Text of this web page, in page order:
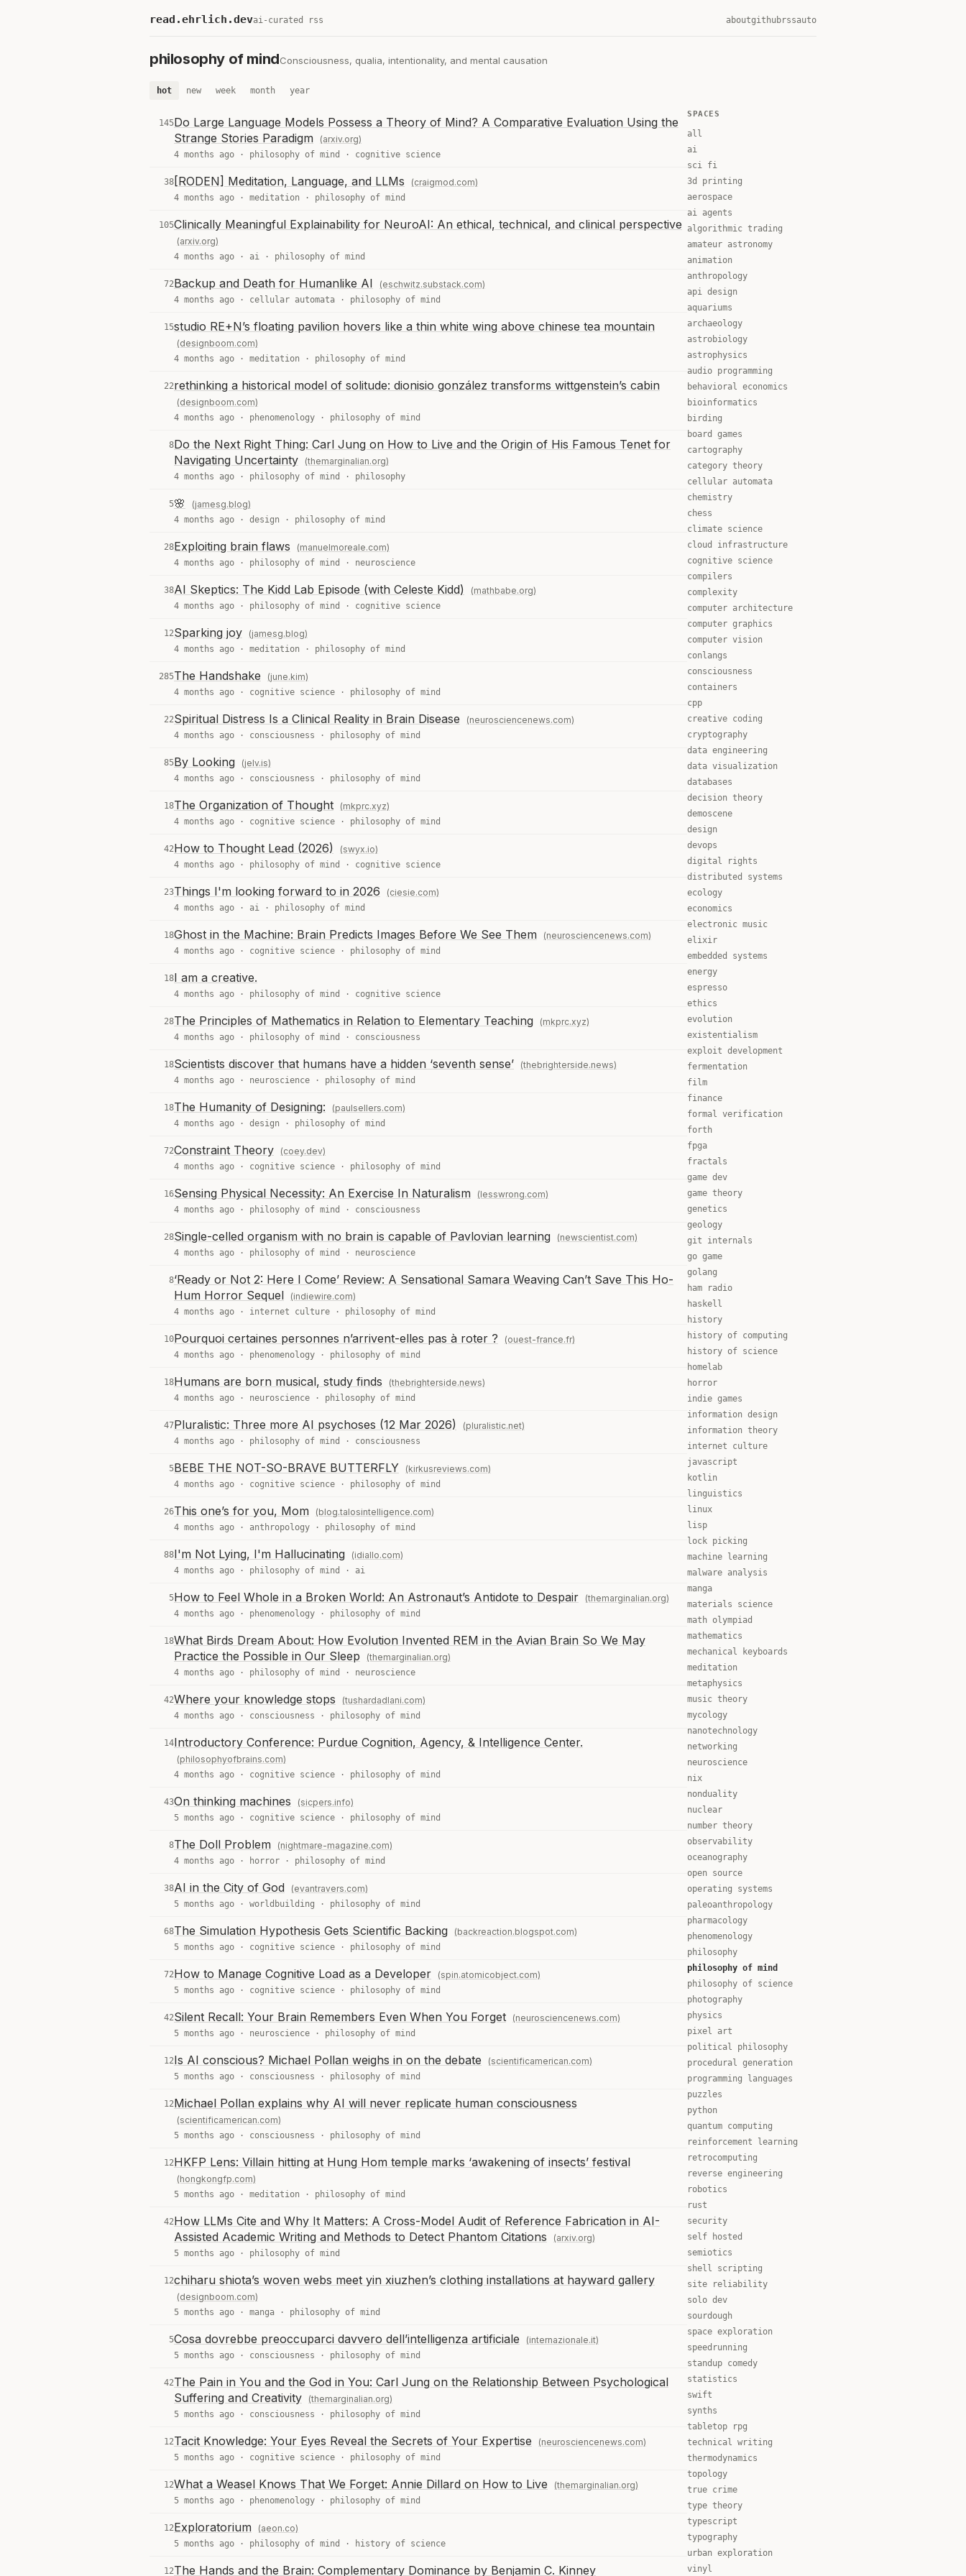
read.ehrlich.devai-curated rss aboutgithubrssauto
philosophy of mindConsciousness, qualia, intentionality, and mental causation
hot new week month year
145Do Large Language Models Possess a Theory of Mind? A Comparative Evaluation Using the
Strange Stories Paradigm
(arxiv.org)
4 months ago · philosophy of mind · cognitive science
38 [RODEN] Meditation, Language, and LLMs (craigmod.com)
4 months ago · meditation · philosophy of mind
105Clinically Meaningful Explainability for NeuroAI: An ethical, technical, and clinical perspective
(arxiv.org)
4 months ago · ai · philosophy of mind
72Backup and Death for Humanlike AI (eschwitz.substack.com)
4 months ago · cellular automata · philosophy of mind
15studio RE+N’s floating pavilion hovers like a thin white wing above chinese tea mountain
(designboom.com)
4 months ago · meditation · philosophy of mind
22rethinking a historical model of solitude: dionisio gonzález transforms wittgenstein’s cabin
(designboom.com)
4 months ago · phenomenology · philosophy of mind
8Do the Next Right Thing: Carl Jung on How to Live and the Origin of His Famous Tenet for
Navigating Uncertainty
(themarginalian.org)
4 months ago · philosophy of mind · philosophy
5🌸 (jamesg.blog)
4 months ago · design · philosophy of mind
28Exploiting brain flaws (manuelmoreale.com)
4 months ago · philosophy of mind · neuroscience
38AI Skeptics: The Kidd Lab Episode (with Celeste Kidd) (mathbabe.org)
4 months ago · philosophy of mind · cognitive science
12Sparking joy (jamesg.blog)
4 months ago · meditation · philosophy of mind
285The Handshake (june.kim)
4 months ago · cognitive science · philosophy of mind
22Spiritual Distress Is a Clinical Reality in Brain Disease (neurosciencenews.com)
4 months ago · consciousness · philosophy of mind
85By Looking (jelv.is)
4 months ago · consciousness · philosophy of mind
18The Organization of Thought (mkprc.xyz)
4 months ago · cognitive science · philosophy of mind
42How to Thought Lead (2026) (swyx.io)
4 months ago · philosophy of mind · cognitive science
23Things I'm looking forward to in 2026 (ciesie.com)
4 months ago · ai · philosophy of mind
18Ghost in the Machine: Brain Predicts Images Before We See Them (neurosciencenews.com)
4 months ago · cognitive science · philosophy of mind
18I am a creative.
4 months ago · philosophy of mind · cognitive science
28The Principles of Mathematics in Relation to Elementary Teaching (mkprc.xyz)
4 months ago · philosophy of mind · consciousness
18Scientists discover that humans have a hidden ‘seventh sense’ (thebrighterside.news)
4 months ago · neuroscience · philosophy of mind
18The Humanity of Designing: (paulsellers.com)
4 months ago · design · philosophy of mind
72Constraint Theory (coey.dev)
4 months ago · cognitive science · philosophy of mind
16Sensing Physical Necessity: An Exercise In Naturalism (lesswrong.com)
4 months ago · philosophy of mind · consciousness
28Single-celled organism with no brain is capable of Pavlovian learning (newscientist.com)
4 months ago · philosophy of mind · neuroscience
8‘Ready or Not 2: Here I Come’ Review: A Sensational Samara Weaving Can’t Save This Ho-
Hum Horror Sequel
(indiewire.com)
4 months ago · internet culture · philosophy of mind
10Pourquoi certaines personnes n’arrivent-elles pas à roter ? (ouest-france.fr)
4 months ago · phenomenology · philosophy of mind
18Humans are born musical, study finds (thebrighterside.news)
4 months ago · neuroscience · philosophy of mind
47Pluralistic: Three more AI psychoses (12 Mar 2026) (pluralistic.net)
4 months ago · philosophy of mind · consciousness
5BEBE THE NOT-SO-BRAVE BUTTERFLY (kirkusreviews.com)
4 months ago · cognitive science · philosophy of mind
26This one’s for you, Mom (blog.talosintelligence.com)
4 months ago · anthropology · philosophy of mind
88I'm Not Lying, I'm Hallucinating (idiallo.com)
4 months ago · philosophy of mind · ai
5How to Feel Whole in a Broken World: An Astronaut’s Antidote to Despair (themarginalian.org)
4 months ago · phenomenology · philosophy of mind
18What Birds Dream About: How Evolution Invented REM in the Avian Brain So We May
Practice the Possible in Our Sleep
(themarginalian.org)
4 months ago · philosophy of mind · neuroscience
42Where your knowledge stops (tushardadlani.com)
4 months ago · consciousness · philosophy of mind
14Introductory Conference: Purdue Cognition, Agency, & Intelligence Center.
(philosophyofbrains.com)
4 months ago · cognitive science · philosophy of mind
43On thinking machines (sicpers.info)
5 months ago · cognitive science · philosophy of mind
8The Doll Problem (nightmare-magazine.com)
4 months ago · horror · philosophy of mind
38AI in the City of God (evantravers.com)
5 months ago · worldbuilding · philosophy of mind
68The Simulation Hypothesis Gets Scientific Backing (backreaction.blogspot.com)
5 months ago · cognitive science · philosophy of mind
72How to Manage Cognitive Load as a Developer (spin.atomicobject.com)
5 months ago · cognitive science · philosophy of mind
42Silent Recall: Your Brain Remembers Even When You Forget (neurosciencenews.com)
5 months ago · neuroscience · philosophy of mind
12Is AI conscious? Michael Pollan weighs in on the debate (scientificamerican.com)
5 months ago · consciousness · philosophy of mind
12Michael Pollan explains why AI will never replicate human consciousness
(scientificamerican.com)
5 months ago · consciousness · philosophy of mind
12HKFP Lens: Villain hitting at Hung Hom temple marks ‘awakening of insects’ festival
(hongkongfp.com)
5 months ago · meditation · philosophy of mind
42How LLMs Cite and Why It Matters: A Cross-Model Audit of Reference Fabrication in AI-
Assisted Academic Writing and Methods to Detect Phantom Citations
(arxiv.org)
5 months ago · philosophy of mind
12chiharu shiota’s woven webs meet yin xiuzhen’s clothing installations at hayward gallery
(designboom.com)
5 months ago · manga · philosophy of mind
5Cosa dovrebbe preoccuparci davvero dell’intelligenza artificiale (internazionale.it)
5 months ago · consciousness · philosophy of mind
42The Pain in You and the God in You: Carl Jung on the Relationship Between Psychological
Suffering and Creativity
(themarginalian.org)
5 months ago · consciousness · philosophy of mind
12Tacit Knowledge: Your Eyes Reveal the Secrets of Your Expertise (neurosciencenews.com)
5 months ago · cognitive science · philosophy of mind
12What a Weasel Knows That We Forget: Annie Dillard on How to Live (themarginalian.org)
5 months ago · phenomenology · philosophy of mind
12Exploratorium (aeon.co)
5 months ago · philosophy of mind · history of science
12The Hands and the Brain: Complementary Dominance by Benjamin C. Kinney
SPACES
all
ai
sci fi
3d printing
aerospace
ai agents
algorithmic trading
amateur astronomy
animation
anthropology
api design
aquariums
archaeology
astrobiology
astrophysics
audio programming
behavioral economics
bioinformatics
birding
board games
cartography
category theory
cellular automata
chemistry
chess
climate science
cloud infrastructure
cognitive science
compilers
complexity
computer architecture
computer graphics
computer vision
conlangs
consciousness
containers
cpp
creative coding
cryptography
data engineering
data visualization
databases
decision theory
demoscene
design
devops
digital rights
distributed systems
ecology
economics
electronic music
elixir
embedded systems
energy
espresso
ethics
evolution
existentialism
exploit development
fermentation
film
finance
formal verification
forth
fpga
fractals
game dev
game theory
genetics
geology
git internals
go game
golang
ham radio
haskell
history
history of computing
history of science
homelab
horror
indie games
information design
information theory
internet culture
javascript
kotlin
linguistics
linux
lisp
lock picking
machine learning
malware analysis
manga
materials science
math olympiad
mathematics
mechanical keyboards
meditation
metaphysics
music theory
mycology
nanotechnology
networking
neuroscience
nix
nonduality
nuclear
number theory
observability
oceanography
open source
operating systems
paleoanthropology
pharmacology
phenomenology
philosophy
philosophy of mind
philosophy of science
photography
physics
pixel art
political philosophy
procedural generation
programming languages
puzzles
python
quantum computing
reinforcement learning
retrocomputing
reverse engineering
robotics
rust
security
self hosted
semiotics
shell scripting
site reliability
solo dev
sourdough
space exploration
speedrunning
standup comedy
statistics
swift
synths
tabletop rpg
technical writing
thermodynamics
topology
true crime
type theory
typescript
typography
urban exploration
vinyl